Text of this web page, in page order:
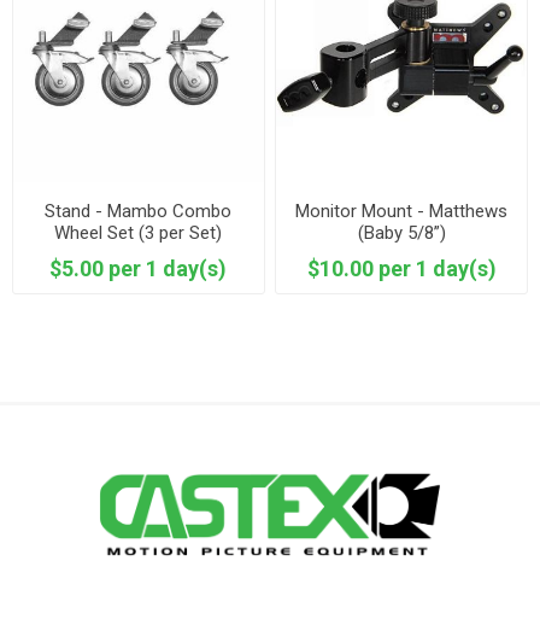
Stand - Mambo Combo
Wheel Set (3 per Set)
$5.00 per 1 day(s)
Monitor Mount - Matthews
(Baby 5/8”)
$10.00 per 1 day(s)